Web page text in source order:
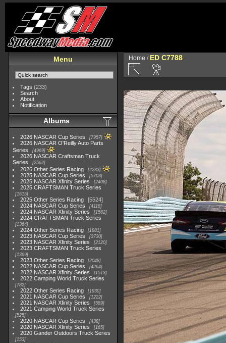
Menu
Tags (233)
Search
About
Notification
Albums
2026 NASCAR Cup Series 7957
2026 NASCAR O'Reilly Auto Parts
Series
4969
2026 NASCAR Craftsman Truck
Series
2562
2026 Other Series Racing 2233
2025 NASCAR Cup Series 5703
2025 NASCAR Xfinity Series 2408
2025 CRAFTSMAN Truck Series
1615
2025 Other Series Racing
5524
2024 NASCAR Cup Series
4118
2024 NASCAR Xfinity Series 1562
2024 CRAFTSMAN Truck Series
1364
2024 Other Series Racing 1881
2023 NASCAR Cup Series 3730
2023 NASCAR Xfinity Series 2120
2023 CRAFTSMAN Truck Series
1369
2023 Other Series Racing 2048
2022 NASCAR Cup Series 4264
2022 NASCAR Xfinity Series 1513
2022 Camping World Truck Series
782
2022 Other Series Racing 1930
2021 NASCAR Cup Series 1222
2021 NASCAR Xfinity Series 589
2021 Camping World Truck Series
525
2020 NASCAR Cup Series 438
2020 NASCAR Xfinity Series 165
2020 Gander Outdoors Truck Series
153
Home / ED C7788